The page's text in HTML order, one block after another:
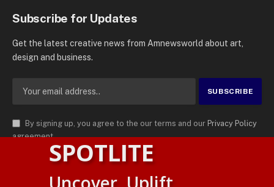
Subscribe for Updates
Get the latest creative news from Amnewsworld about art,
design and business.
By signing up, you agree to the our terms and our Privacy Policy
agreement.
AMN News Agency
. | All Rights Reserved | Amnewsworld is
SPOTLITE